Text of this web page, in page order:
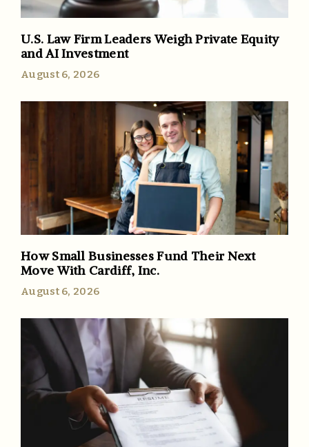
U.S. Law Firm Leaders Weigh Private Equity
and AI Investment
August 6, 2026
How Small Businesses Fund Their Next
Move With Cardiff, Inc.
August 6, 2026